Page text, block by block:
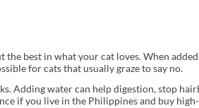
best in what your cat loves. When
for cats that usually graze to say no.
Adding water can help digestion, stop
if you live in the Philippines and buy